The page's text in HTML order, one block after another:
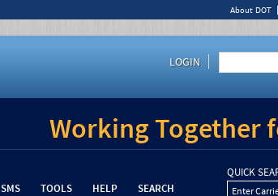
About DOT
LOGIN
Working Together
SMS TOOLS HELP SEARCH
QUICK
Enter